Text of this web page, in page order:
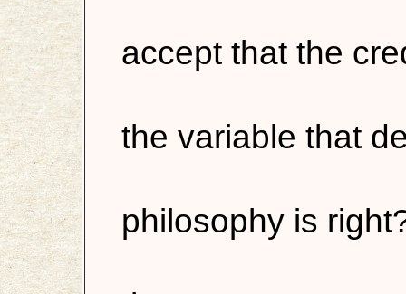
accept that the
the variable that
philosophy is